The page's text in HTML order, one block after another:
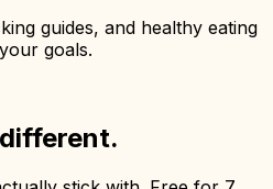
guides, and healthy eating
goals.